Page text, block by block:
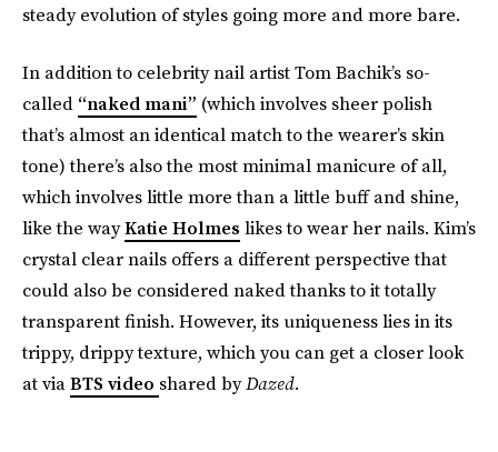
steady evolution of styles going more and more bare.
In addition to celebrity nail artist Tom Bachik’s so-
called “naked mani” (which involves sheer polish
that’s almost an identical match to the wearer’s skin
tone) there’s also the most minimal manicure of all,
which involves little more than a little buff and shine,
like the wayKatie Holmes likes to wear her nails. Kim’s
crystal clear nails offers a different perspective that
could also be considered naked thanks to it totally
transparent finish. However, its uniqueness lies in its
trippy, drippy texture, which you can get a closer look
at viaBTS video shared byDazed.